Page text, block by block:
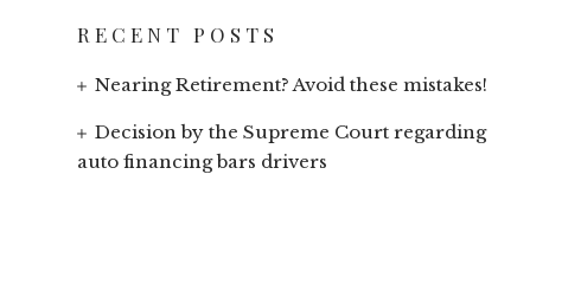
RECENT POSTS
Nearing Retirement? Avoid these mistakes!
Decision by the Supreme Court regarding
auto financing bars drivers